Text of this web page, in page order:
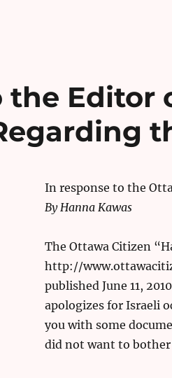
the Editor
In response to the
By Hanna Kawas
The Ottawa Citizen
http://
published June 11,
apologizes for Israeli
you with some
did not want to